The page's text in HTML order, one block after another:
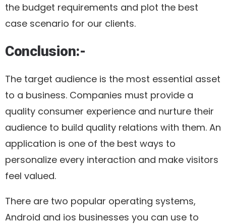
the budget requirements and plot the best
case scenario for our clients.
Conclusion:-
The target audience is the most essential asset
to a business. Companies must provide a
quality consumer experience and nurture their
audience to build quality relations with them. An
application is one of the best ways to
personalize every interaction and make visitors
feel valued.
There are two popular operating systems,
Android and ios businesses you can use to